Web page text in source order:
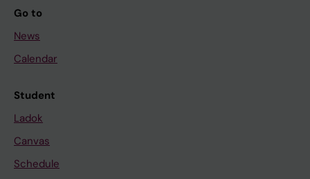
Go to
News
Calendar
Student
Ladok
Canvas
Schedule